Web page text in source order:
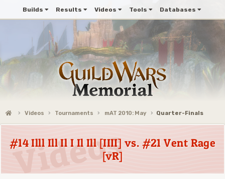
Builds Results Videos Tools Databases
Videos Tournaments mAT 2010: May Quarter-Finals
#14 Illl Ill Il I Il Ill [IIII] vs. #21 Vent Rage
[vR]